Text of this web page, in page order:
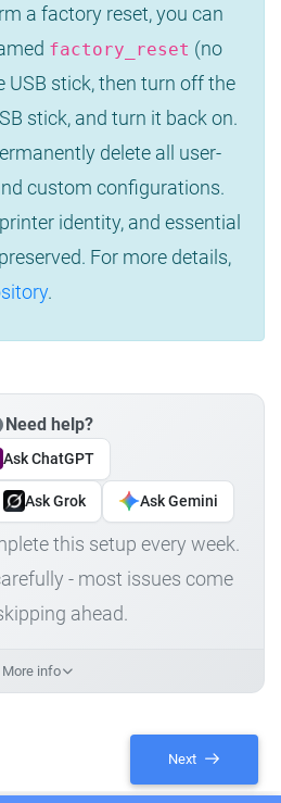
a factory reset, you can
factory_reset (no
USB stick, then turn off the
stick, and turn it back on.
delete all user-
custom configurations.
identity, and essential
For more details,
.
Need help?
Ask ChatGPT
Ask Grok Ask Gemini
this setup every week.
- most issues come
ahead.
More info
Next